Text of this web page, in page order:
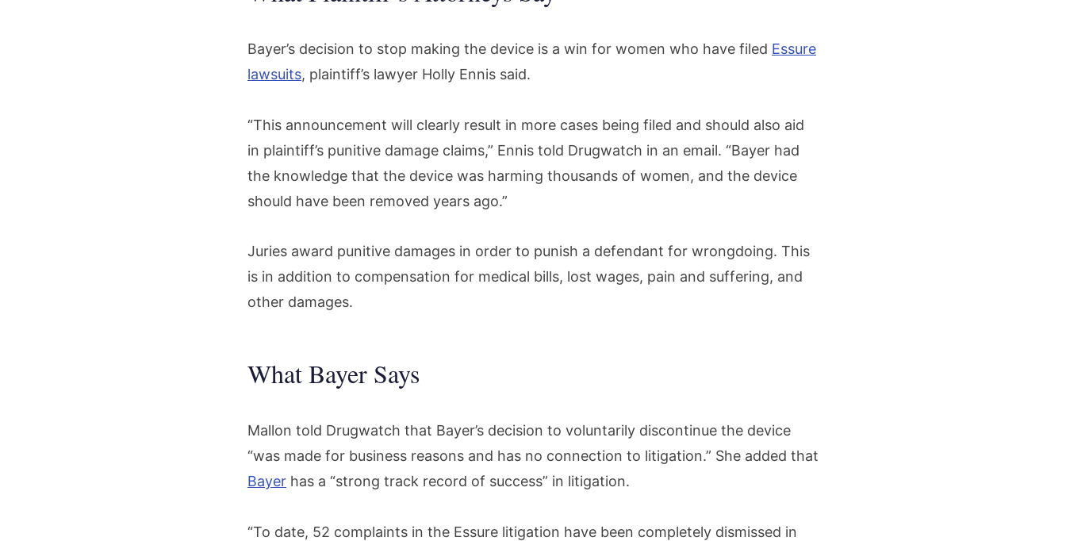
Bayer’s decision to stop making the device is a win for women who have filed Essure
lawsuits, plaintiff’s lawyer Holly Ennis said.
“This announcement will clearly result in more cases being filed and should also aid
in plaintiff’s punitive damage claims,” Ennis told Drugwatch in an email. “Bayer had
the knowledge that the device was harming thousands of women, and the device
should have been removed years ago.”
Juries award punitive damages in order to punish a defendant for wrongdoing. This
is in addition to compensation for medical bills, lost wages, pain and suffering, and
other damages.
What Bayer Says
Mallon told Drugwatch that Bayer’s decision to voluntarily discontinue the device
“was made for business reasons and has no connection to litigation.” She added that
Bayer has a “strong track record of success” in litigation.
“To date, 52 complaints in the Essure litigation have been completely dismissed in